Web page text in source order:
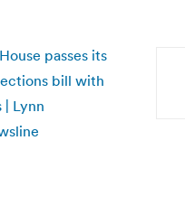
passes its
bill with
| Lynn